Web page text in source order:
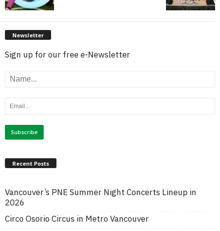
Newsletter
Sign up for our free e-Newsletter
Recent Posts
Vancouver’s PNE Summer Night Concerts Lineup in
2026
Circo Osorio Circus in Metro Vancouver